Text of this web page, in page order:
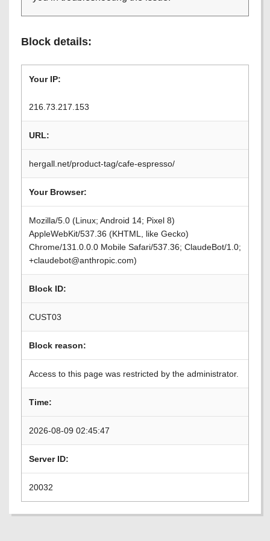
Block details:
Your IP:
216.73.217.153
URL:
hergall.net/product-tag/cafe-espresso/
Your Browser:
Mozilla/5.0 (Linux; Android 14; Pixel 8)
AppleWebKit/537.36 (KHTML, like Gecko)
Chrome/131.0.0.0 Mobile Safari/537.36; ClaudeBot/1.0;
+claudebot@anthropic.com)
Block ID:
CUST03
Block reason:
Access to this page was restricted by the administrator.
Time:
2026-08-09 02:45:47
Server ID:
20032